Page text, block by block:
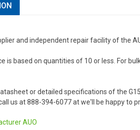
and independent repair facility of the
is based on quantities of 10 or less. For
or detailed specifications of the
us at 888-394-6077 at we'll be happy to
AUO